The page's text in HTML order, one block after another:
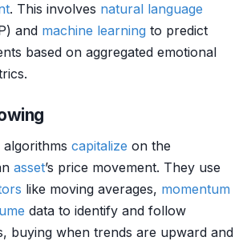
. This involves natural language
and machine learning to predict
based on aggregated emotional
algorithms capitalize on the
asset’s price movement. They use
like moving averages, momentum
data to identify and follow
buying when trends are upward and